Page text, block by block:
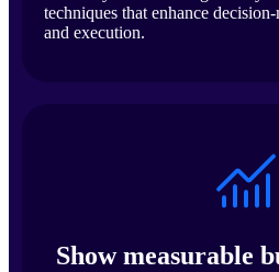
techniques that enhance
and execution.
Show measurable